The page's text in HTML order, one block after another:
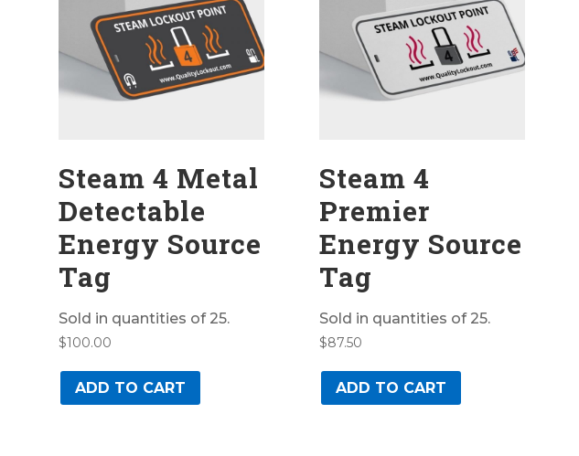
Steam 4 Metal
Detectable
Energy Source
Tag
Sold in quantities of 25.
$100.00
ADD TO CART
Steam 4
Premier
Energy Source
Tag
Sold in quantities of 25.
$87.50
ADD TO CART